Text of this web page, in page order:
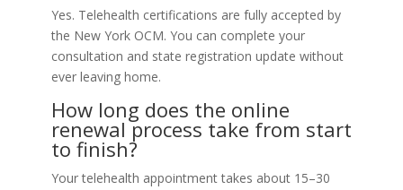
Yes. Telehealth certifications are fully accepted by
the New York OCM. You can complete your
consultation and state registration update without
ever leaving home.
How long does the online
renewal process take from start
to finish?
Your telehealth appointment takes about 15–30